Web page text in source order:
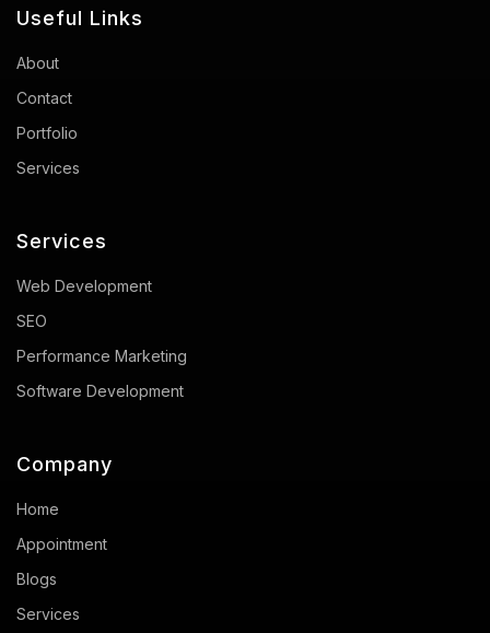
Useful Links
About
Contact
Portfolio
Services
Services
Web Development
SEO
Performance Marketing
Software Development
Company
Home
Appointment
Blogs
Services